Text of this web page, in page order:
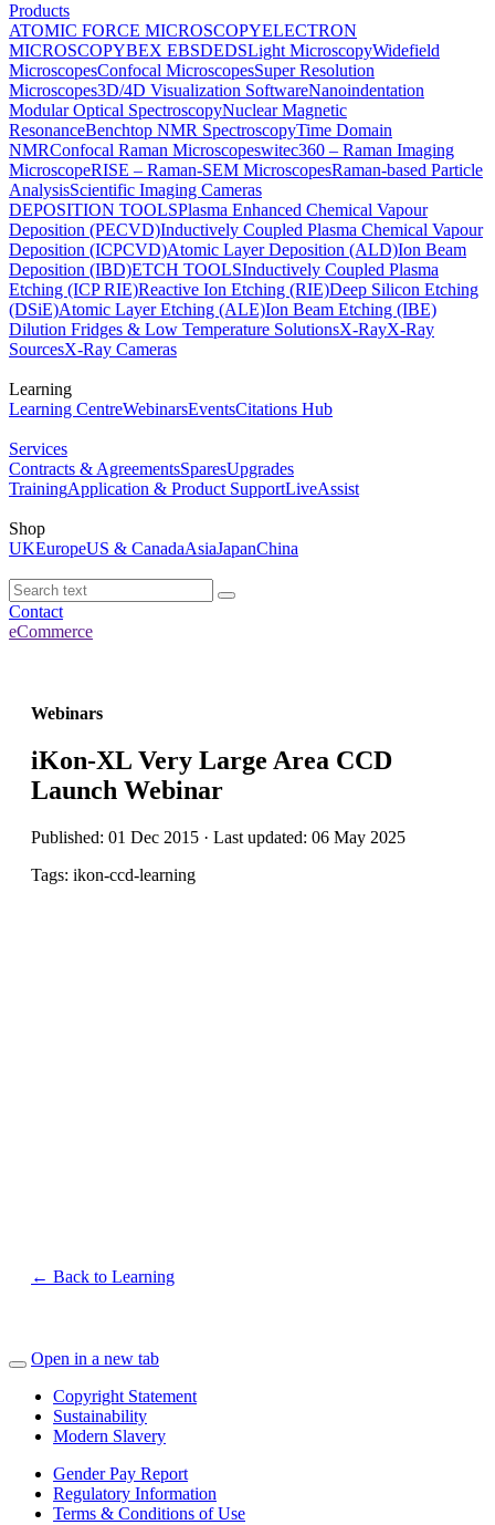
Products
ATOMIC FORCE MICROSCOPYELECTRON
MICROSCOPYBEX EBSDEDSLight MicroscopyWidefield
MicroscopesConfocal MicroscopesSuper Resolution
Microscopes3D/4D Visualization SoftwareNanoindentation
Modular Optical SpectroscopyNuclear Magnetic
ResonanceBenchtop NMR SpectroscopyTime Domain
NMRConfocal Raman Microscopeswitec360 – Raman Imaging
MicroscopeRISE – Raman-SEM MicroscopesRaman-based Particle
AnalysisScientific Imaging Cameras
DEPOSITION TOOLSPlasma Enhanced Chemical Vapour
Deposition (PECVD)Inductively Coupled Plasma Chemical Vapour
Deposition (ICPCVD)Atomic Layer Deposition (ALD)Ion Beam
Deposition (IBD)ETCH TOOLSInductively Coupled Plasma
Etching (ICP RIE)Reactive Ion Etching (RIE)Deep Silicon Etching
(DSiE)Atomic Layer Etching (ALE)Ion Beam Etching (IBE)
Dilution Fridges & Low Temperature SolutionsX-RayX-Ray
SourcesX-Ray Cameras
Learning
Learning CentreWebinarsEventsCitations Hub
Services
Contracts & AgreementsSparesUpgrades
TrainingApplication & Product SupportLiveAssist
Shop
UKEuropeUS & CanadaAsiaJapanChina
Contact
eCommerce
Webinars
iKon-XL Very Large Area CCD
Launch Webinar
Published: 01 Dec 2015 · Last updated: 06 May 2025
Tags: ikon-ccd-learning
← Back to Learning
Open in a new tab
Copyright Statement
Sustainability
Modern Slavery
Gender Pay Report
Regulatory Information
Terms & Conditions of Use